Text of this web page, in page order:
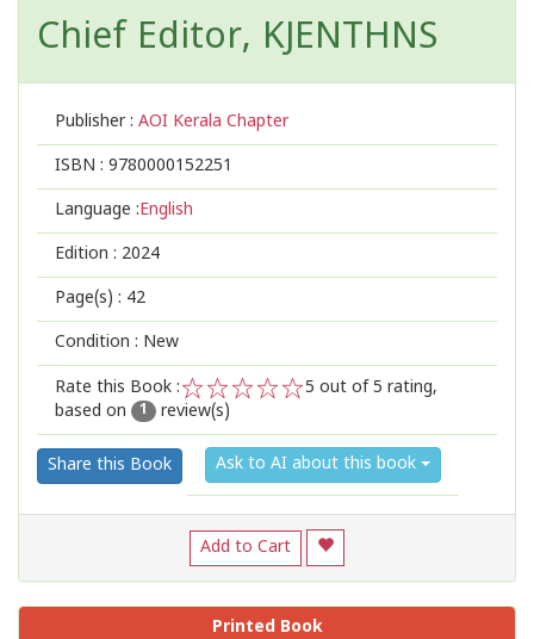
Chief Editor, KJENTHNS
Publisher : AOI Kerala Chapter
ISBN : 9780000152251
Language :English
Edition : 2024
Page(s) : 42
Condition : New
Rate this Book :
2
1
5 out of 5 rating,
based on
1 review(s)
Share this Book Ask to AI about this book
Add to Cart
Printed Book